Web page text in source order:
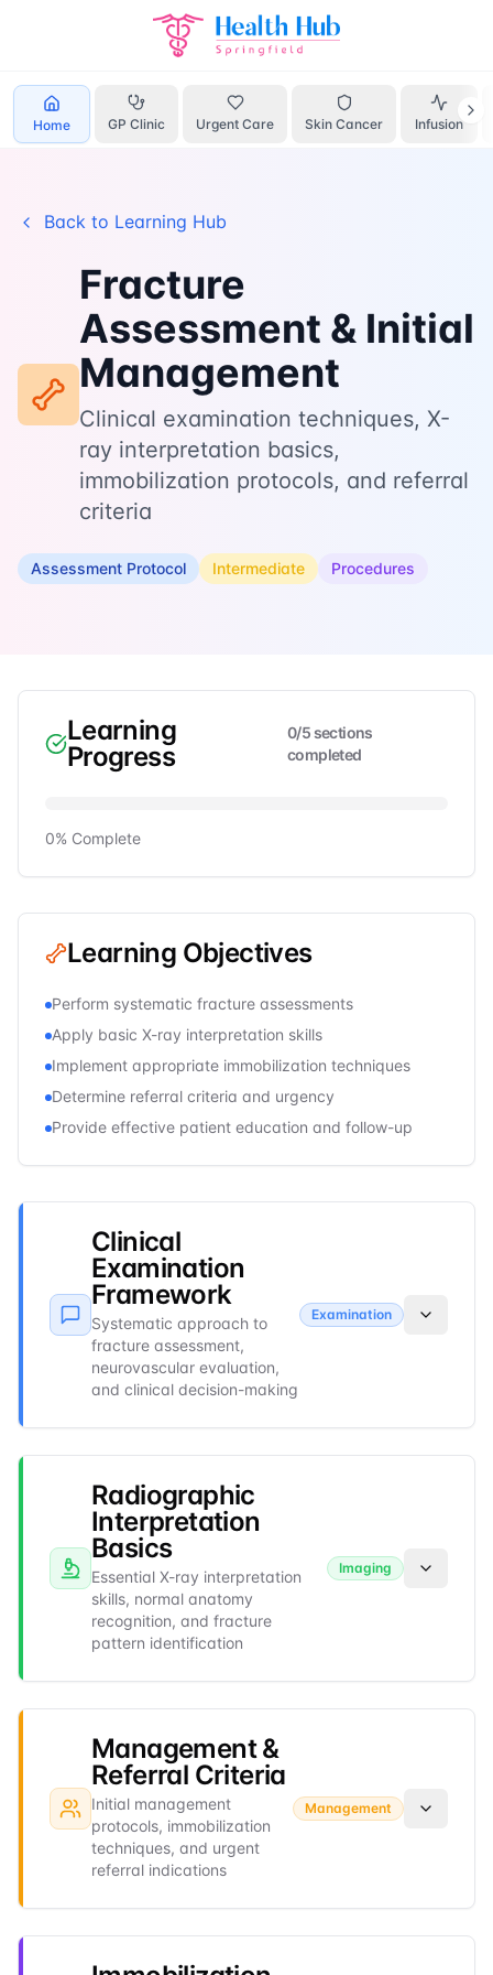
Home GP Clinic Urgent Care Skin Cancer Infusion
Learn Fracture Assessment
Back to Learning Hub
Fracture
Assessment & Initial
Management
Clinical examination techniques, X-
ray interpretation basics,
immobilization protocols, and referral
criteria
Assessment Protocol Intermediate Procedures
Learning
Progress
0/5sections
completed
0% Complete
Learning Objectives
Perform systematic fracture assessments
Apply basic X-ray interpretation skills
Implement appropriate immobilization techniques
Determine referral criteria and urgency
Provide effective patient education and follow-up
Clinical
Examination
Framework
Systematic approach to
fracture assessment,
neurovascular evaluation,
and clinical decision-making
Examination
Radiographic
Interpretation
Basics
Essential X-ray interpretation
skills, normal anatomy
recognition, and fracture
pattern identification
Imaging
Management &
Referral Criteria
Initial management
protocols, immobilization
techniques, and urgent
referral indications
Management